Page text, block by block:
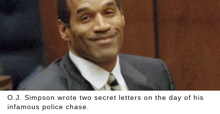
O.J. Simpson wrote two secret letters on the day of his
infamous police chase.